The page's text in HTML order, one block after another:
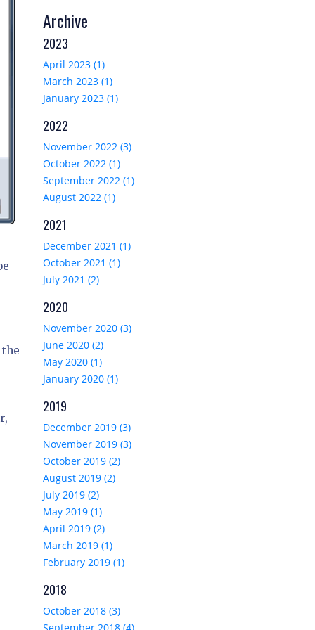
Archive
2023
April 2023 (1)
March 2023 (1)
January 2023 (1)
2022
November 2022 (3)
October 2022 (1)
September 2022 (1)
August 2022 (1)
2021
December 2021 (1)
October 2021 (1)
July 2021 (2)
2020
November 2020 (3)
June 2020 (2)
May 2020 (1)
January 2020 (1)
2019
December 2019 (3)
November 2019 (3)
October 2019 (2)
August 2019 (2)
July 2019 (2)
May 2019 (1)
April 2019 (2)
March 2019 (1)
February 2019 (1)
2018
October 2018 (3)